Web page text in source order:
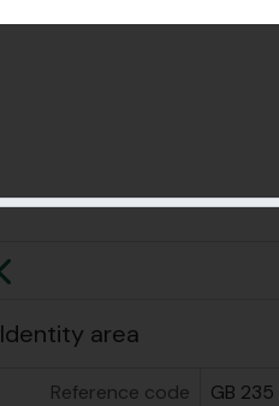
Previous
Identity area
Reference code
GB 235